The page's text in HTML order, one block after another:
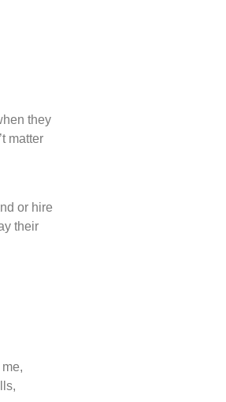
they
matter
or hire
their